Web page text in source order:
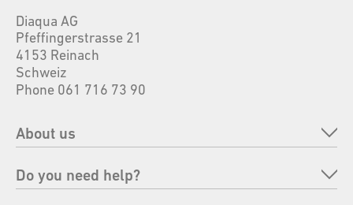
Diaqua AG
Pfeffingerstrasse 21
4153 Reinach
Schweiz
Phone 061 716 73 90
About us
Company
Do you need help?